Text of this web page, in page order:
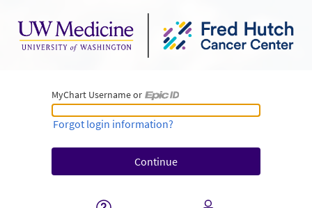
MyChart Username or
MyChart Username or Epic ID
Forgot login information?